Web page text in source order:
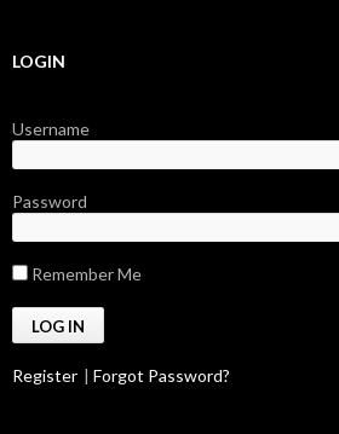
LOGIN
Username
Password
Remember Me
Register | Forgot Password?